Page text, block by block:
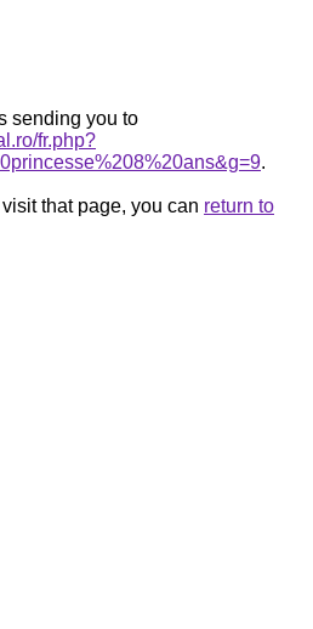
sending you to
fr.php?
.
that page, you can return to